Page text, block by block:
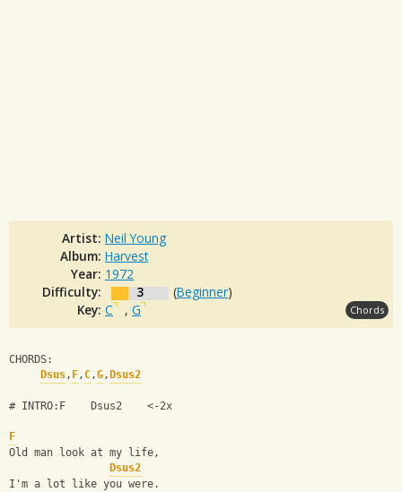
Artist: Neil Young
Album: Harvest
Year: 1972
Difficulty:
3 (Beginner)
Key: C , G Chords
CHORDS:
Dsus, F, C,G, Dsus2
# INTRO:F    Dsus2    <-2x
F
Old man look at my life,
Dsus2
I'm a lot like you were.